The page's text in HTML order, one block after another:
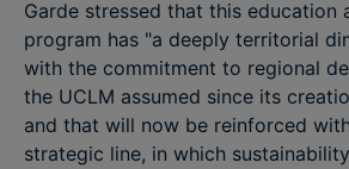
Garde stressed that this education
program has "a deeply territorial
with the commitment to regional
the UCLM assumed since its
and that will now be reinforced
strategic line, in which